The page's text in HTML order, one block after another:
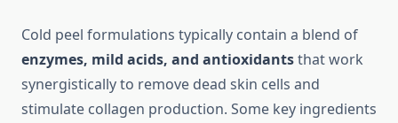
Cold peel formulations typically contain a blend of
enzymes, mild acids, and antioxidantsthat work
synergistically to remove dead skin cells and
stimulate collagen production. Some key ingredients